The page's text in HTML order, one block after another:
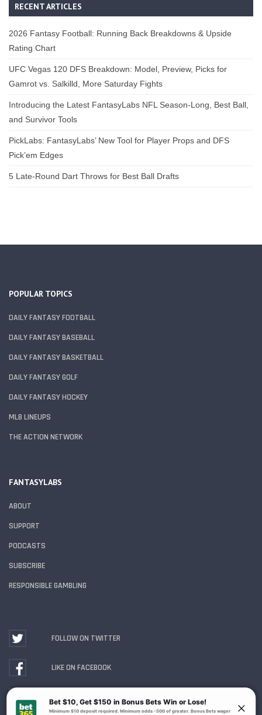
RECENT ARTICLES
2026 Fantasy Football: Running Back Breakdowns & Upside
Rating Chart
UFC Vegas 120 DFS Breakdown: Model, Preview, Picks for
Gamrot vs. Salkilld, More Saturday Fights
Introducing the Latest FantasyLabs NFL Season-Long, Best Ball,
and Survivor Tools
PickLabs: FantasyLabs’ New Tool for Player Props and DFS
Pick’em Edges
5 Late-Round Dart Throws for Best Ball Drafts
POPULAR TOPICS
DAILY FANTASY FOOTBALL
DAILY FANTASY BASEBALL
DAILY FANTASY BASKETBALL
DAILY FANTASY GOLF
DAILY FANTASY HOCKEY
MLB LINEUPS
THE ACTION NETWORK
FANTASYLABS
ABOUT
SUPPORT
PODCASTS
SUBSCRIBE
RESPONSIBLE GAMBLING
FOLLOW ON TWITTER
LIKE ON FACEBOOK
WATCH ON YOUTUBE